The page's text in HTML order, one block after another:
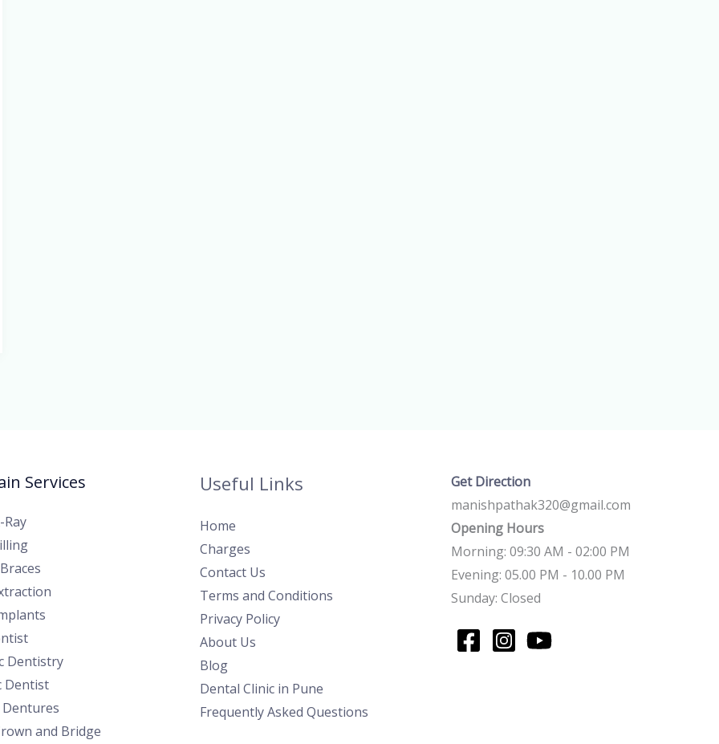
Services
Ray
Dentistry
Dentist
Dentures
and Bridge
Useful Links
Home
Charges
Contact Us
Terms and Conditions
Privacy Policy
About Us
Blog
Dental Clinic in Pune
Frequently Asked Questions
Get Direction
manishpathak320@gmail.com
Opening Hours
Morning: 09:30 AM - 02:00 PM
Evening: 05.00 PM - 10.00 PM
Sunday: Closed